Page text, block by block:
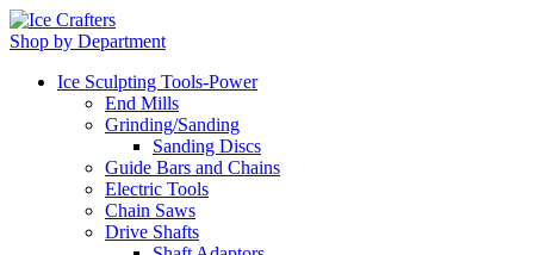
Shop by Department
Ice Sculpting Tools-Power
End Mills
Grinding/Sanding
Sanding Discs
Guide Bars and Chains
Electric Tools
Chain Saws
Drive Shafts